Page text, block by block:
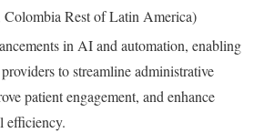
Rest of Latin America)
in AI and automation, enabling
to streamline administrative
patient engagement, and enhance
efficiency.